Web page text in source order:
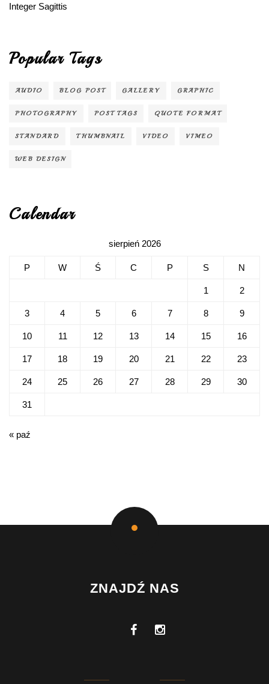
Integer Sagittis
Popular Tags
AUDIO BLOG POST GALLERY GRAPHIC
PHOTOGRAPHY POST TAGS QUOTE FORMAT
STANDARD THUMBNAIL VIDEO VIMEO
WEB DESIGN
Calendar
sierpień 2026
P W Ś C P S N
1 2
3 4 5 6 7 8 9
10 11 12 13 14 15 16
17 18 19 20 21 22 23
24 25 26 27 28 29 30
31
« paź
ZNAJDŹ NAS